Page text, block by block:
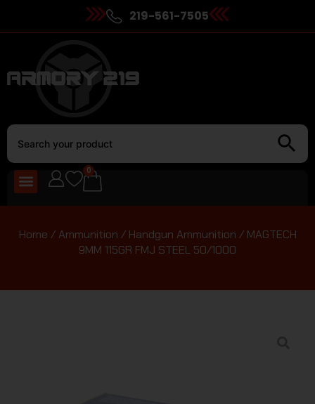
219-561-7505
0
Home /Ammunition / Handgun Ammunition / MAGTECH
9MM 115GR FMJ STEEL 50/1000